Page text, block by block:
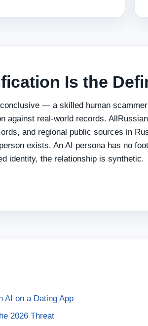
Is the
— a skilled human
against real-world records.
and regional public sources in
exists. An AI persona has no
identity, the relationship is synthetic.
AI on a Dating App
2026 Threat